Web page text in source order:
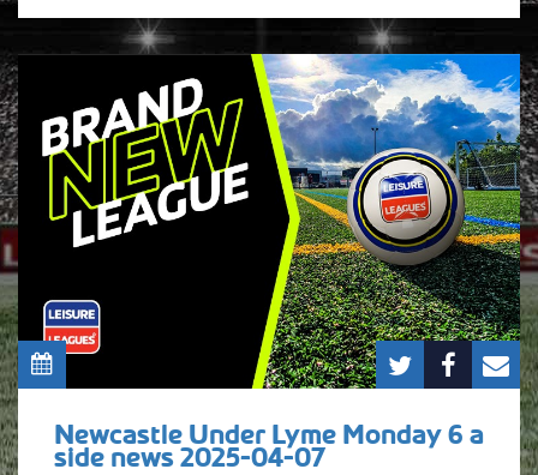
Newcastle Under Lyme Monday 6 a
side news 2025-04-07